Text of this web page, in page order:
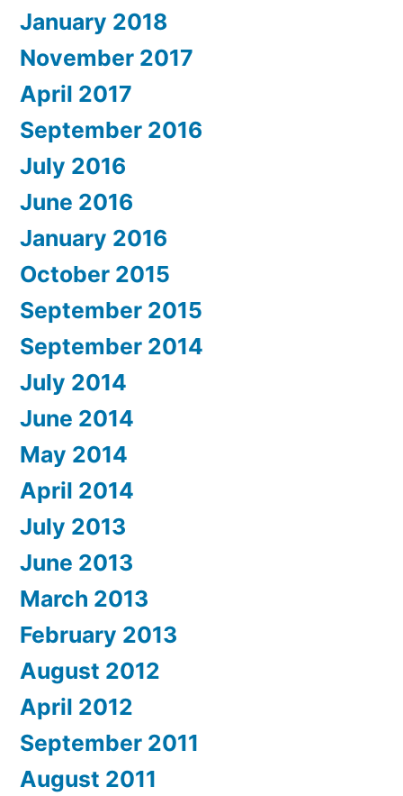
January 2018
November 2017
April 2017
September 2016
July 2016
June 2016
January 2016
October 2015
September 2015
September 2014
July 2014
June 2014
May 2014
April 2014
July 2013
June 2013
March 2013
February 2013
August 2012
April 2012
September 2011
August 2011